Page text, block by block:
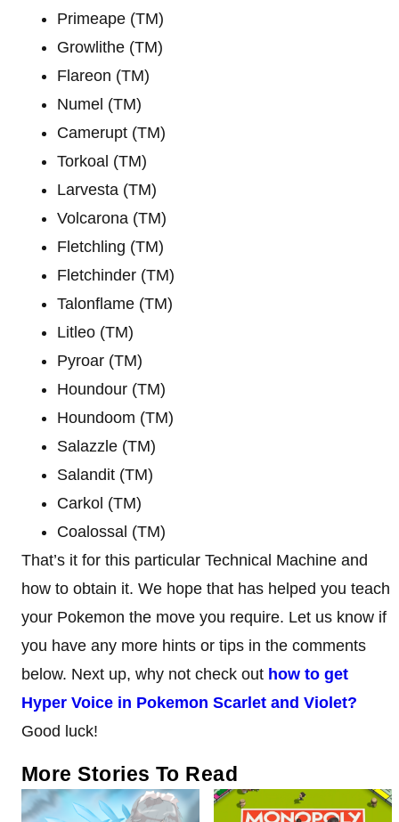
Primeape (TM)
Growlithe (TM)
Flareon (TM)
Numel (TM)
Camerupt (TM)
Torkoal (TM)
Larvesta (TM)
Volcarona (TM)
Fletchling (TM)
Fletchinder (TM)
Talonflame (TM)
Litleo (TM)
Pyroar (TM)
Houndour (TM)
Houndoom (TM)
Salazzle (TM)
Salandit (TM)
Carkol (TM)
Coalossal (TM)
That’s it for this particular Technical Machine and
how to obtain it. We hope that has helped you teach
your Pokemon the move you require. Let us know if
you have any more hints or tips in the comments
below. Next up, why not check out how to get
Hyper Voice in Pokemon Scarlet and Violet?
Good luck!
More Stories To Read